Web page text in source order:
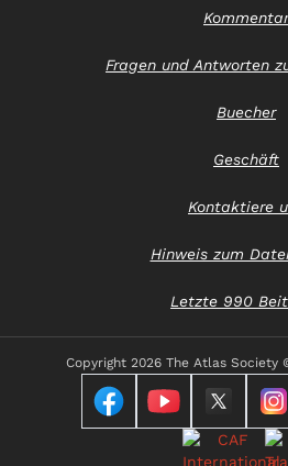
Kommentar
Fragen und Antworten
Buecher
Geschäft
Kontaktiere
Hinweis zum
Letzte 990
Copyright 2026 The Atlas Society